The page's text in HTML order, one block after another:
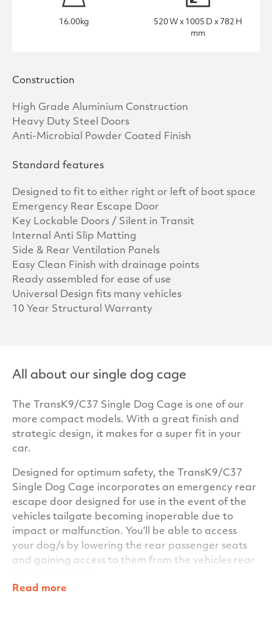
16.00kg
520 W x 1005 D x 782 H
mm
Construction
High Grade Aluminium Construction
Heavy Duty Steel Doors
Anti-Microbial Powder Coated Finish
Standard features
Designed to fit to either right or left of boot space
Emergency Rear Escape Door
Key Lockable Doors / Silent in Transit
Internal Anti Slip Matting
Side & Rear Ventilation Panels
Easy Clean Finish with drainage points
Ready assembled for ease of use
Universal Design fits many vehicles
10 Year Structural Warranty
All about our single dog cage
The TransK9/C37 Single Dog Cage is one of our
more compact models. With a great finish and
strategic design, it makes for a super fit in your
car.
Designed for optimum safety, the TransK9/C37
Single Dog Cage incorporates an emergency rear
escape door designed for use in the event of the
vehicles tailgate becoming inoperable due to
impact or malfunction. You’ll be able to access
your dog/s by lowering the rear passenger seats
and gaining access to them from the vehicles rear
Read more